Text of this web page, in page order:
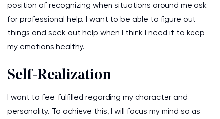
position of recognizing when situations around me ask
for professional help. I want to be able to figure out
things and seek out help when I think I need it to keep
my emotions healthy.
Self-Realization
I want to feel fulfilled regarding my character and
personality. To achieve this, I will focus my mind so as